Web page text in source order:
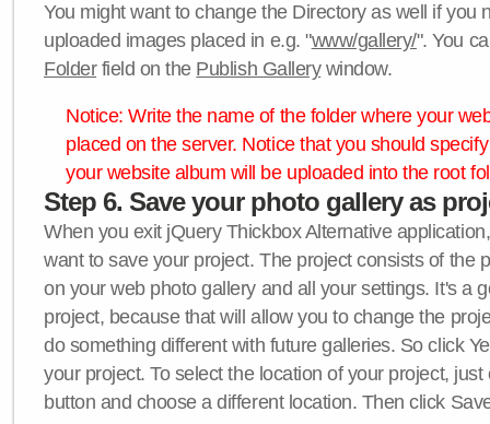
You might want to change the Directory as well if you
uploaded images placed in e.g. "www/gallery/". You
Folderfield on the Publish Gallerywindow.
Notice: Write the name of the folder where your
placed on the server. Notice that you should
your website album will be uploaded into the root
Step 6. Save your photo gallery as
When you exit jQuery Thickbox Alternative
want to save your project. The project consists of the
on your web photo gallery and all your settings. It's a
project, because that will allow you to change the
do something different with future galleries. So click
your project. To select the location of your project,
button and choose a different location. Then click